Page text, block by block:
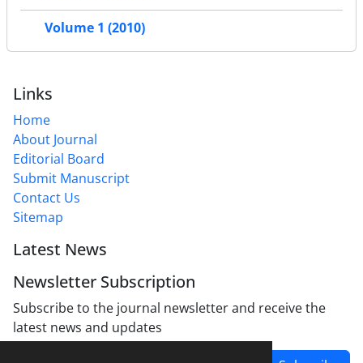
Volume 1 (2010)
Links
Home
About Journal
Editorial Board
Submit Manuscript
Contact Us
Sitemap
Latest News
Newsletter Subscription
Subscribe to the journal newsletter and receive the
latest news and updates